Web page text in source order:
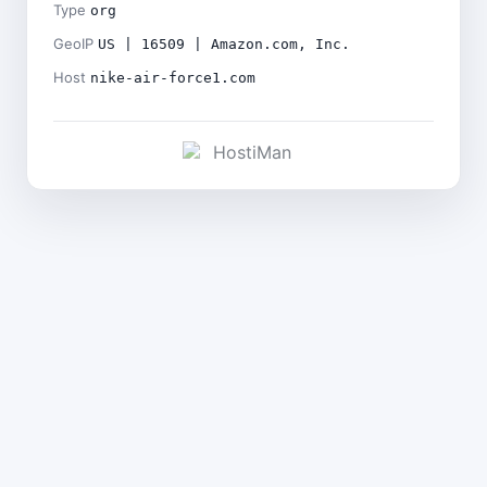
Type org
GeoIP US | 16509 | Amazon.com, Inc.
Host nike-air-force1.com